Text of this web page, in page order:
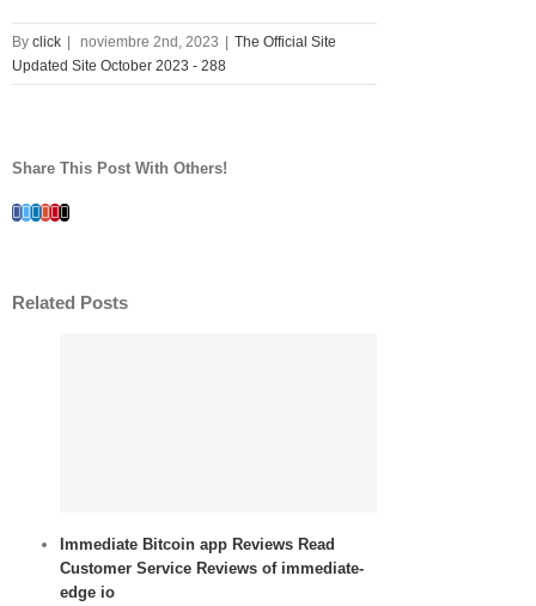
By click | noviembre 2nd, 2023 | The Official Site
Updated Site October 2023 - 288
Share This Post With Others!
Facebook
Twitter
Linkedin
Google+
Pinterest
Email
Related Posts
Immediate Bitcoin app Reviews Read
Customer Service Reviews of immediate-
edge io